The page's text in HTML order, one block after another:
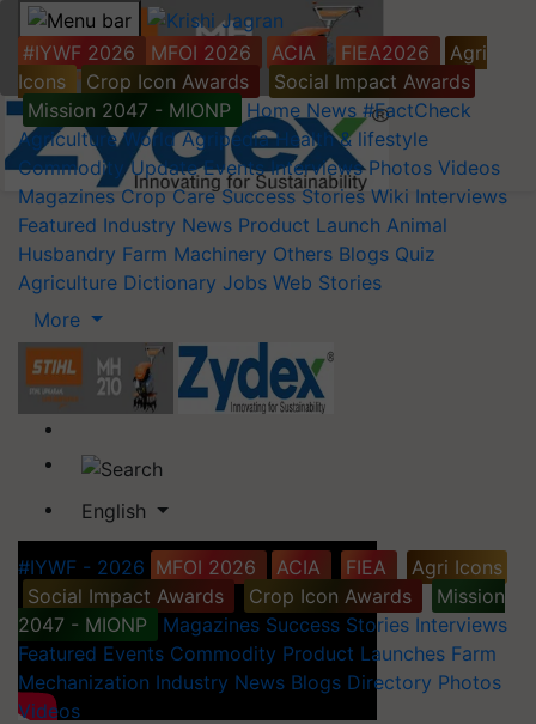
#IYWF 2026 MFOI 2026 ACIA FIEA2026
Agri
Icons
Crop Icon Awards
Social Impact Awards
Mission 2047 - MIONP
Home News #FactCheck
Agriculture World Agripedia Health & lifestyle
Commodity Update Events Interviews Photos Videos
Magazines Crop Care Success Stories Wiki Interviews
Featured Industry News Product Launch Animal
Husbandry Farm Machinery Others Blogs Quiz
Agriculture Dictionary Jobs Web Stories
More
English
#IYWF - 2026 MFOI 2026 ACIA FIEA
Agri Icons
Social Impact Awards
Crop Icon Awards
Mission
2047 - MIONP
Magazines Success Stories Interviews
Featured Events Commodity Product Launches Farm
Mechanization Industry News Blogs Directory Photos
Videos